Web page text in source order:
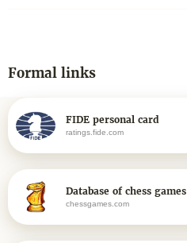
Formal links
FIDE personal card
ratings.fide.com
Database of chess games
chessgames.com